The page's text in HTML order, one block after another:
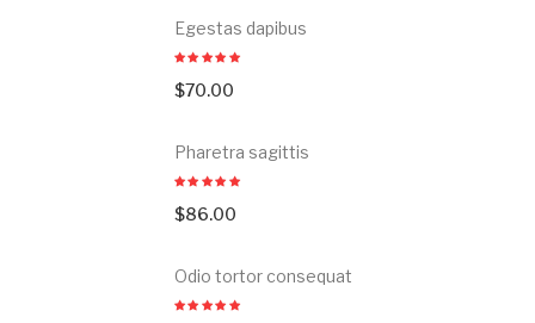
Egestas dapibus
$70.00
Pharetra sagittis
$86.00
Odio tortor consequat